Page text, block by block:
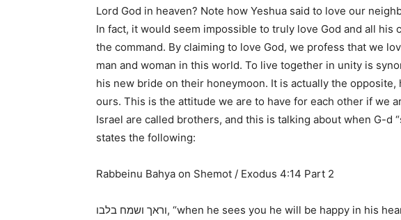
Lord God in heaven? Note how Yeshua said to love our
In fact, it would seem impossible to truly love God and all
the command. By claiming to love God, we profess that we
man and woman in this world. To live together in unity is
his new bride on their honeymoon. It is actually the
ours. This is the attitude we are to have for each other if we
Israel are called brothers, and this is talking about when G-d
states the following:
Rabbeinu Bahya on Shemot / Exodus 4:14 Part 2
וראך ושמח בלבו, “when he sees you he will be happy in his